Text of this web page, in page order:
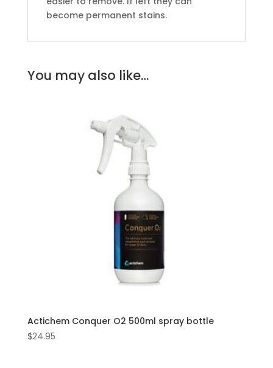
become permanent stains.
You may also like…
Actichem Conquer O2 500ml spray bottle
$24.95